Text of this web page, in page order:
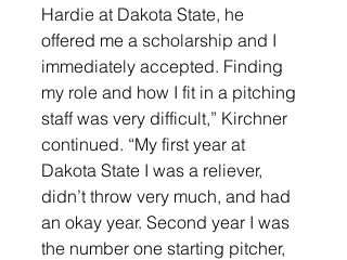
Hardie at Dakota State, he
offered me a scholarship and I
immediately accepted. Finding
my role and how I fit in a pitching
staff was very difficult,” Kirchner
continued. “My first year at
Dakota State I was a reliever,
didn’t throw very much, and had
an okay year. Second year I was
the number one starting pitcher,